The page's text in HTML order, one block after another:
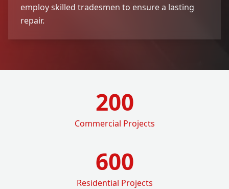
employ skilled tradesmen to ensure a lasting
repair.
200
Commercial Projects
600
Residential Projects